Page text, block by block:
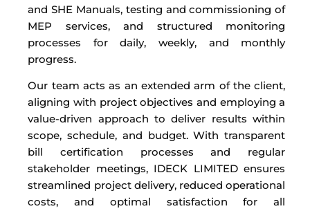
and SHE Manuals, testing and commissioning of
MEP services, and structured monitoring
processes for daily, weekly, and monthly
progress.
Our team acts as an extended arm of the client,
aligning with project objectives and employing a
value-driven approach to deliver results within
scope, schedule, and budget. With transparent
bill certification processes and regular
stakeholder meetings, IDECK LIMITED ensures
streamlined project delivery, reduced operational
costs, and optimal satisfaction for all